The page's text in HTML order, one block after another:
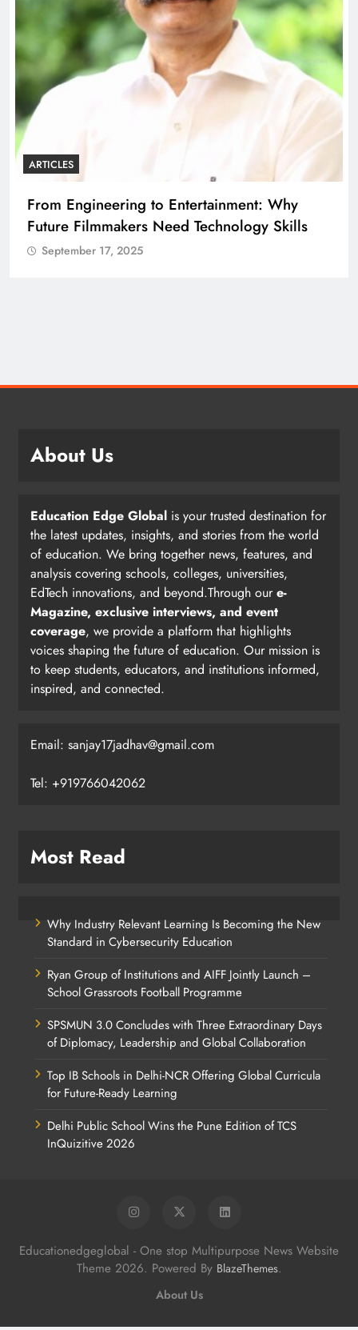
ARTICLES
From Engineering to Entertainment: Why
Future Filmmakers Need Technology Skills
September 17, 2025
About Us
Education Edge Global is your trusted destination for
the latest updates, insights, and stories from the world
of education. We bring together news, features, and
analysis covering schools, colleges, universities,
EdTech innovations, and beyond.Through oure-
Magazine, exclusive interviews, and event
coverage, we provide a platform that highlights
voices shaping the future of education. Our mission is
to keep students, educators, and institutions informed,
inspired, and connected.
Email: sanjay17jadhav@gmail.com
Tel: +919766042062
Most Read
Why Industry Relevant Learning Is Becoming the New
Standard in Cybersecurity Education
Ryan Group of Institutions and AIFF Jointly Launch –
School Grassroots Football Programme
SPSMUN 3.0 Concludes with Three Extraordinary Days
of Diplomacy, Leadership and Global Collaboration
Top IB Schools in Delhi-NCR Offering Global Curricula
for Future-Ready Learning
Delhi Public School Wins the Pune Edition of TCS
InQuizitive 2026
Educationedgeglobal - One stop Multipurpose News Website
Theme 2026. Powered By BlazeThemes.
About Us